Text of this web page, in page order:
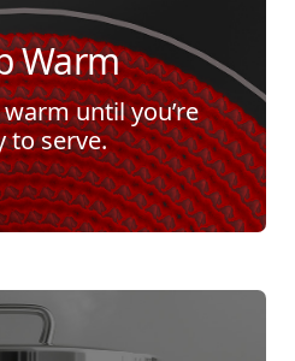
Warm
until you’re
to serve.